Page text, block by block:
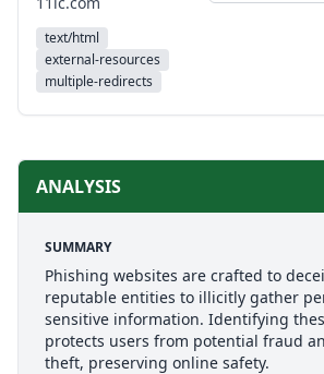
text/html
external-resources
multiple-redirects
ANALYSIS
SUMMARY
Phishing websites are crafted to
reputable entities to illicitly gather
sensitive information. Identifying
protects users from potential fraud
theft, preserving online safety.